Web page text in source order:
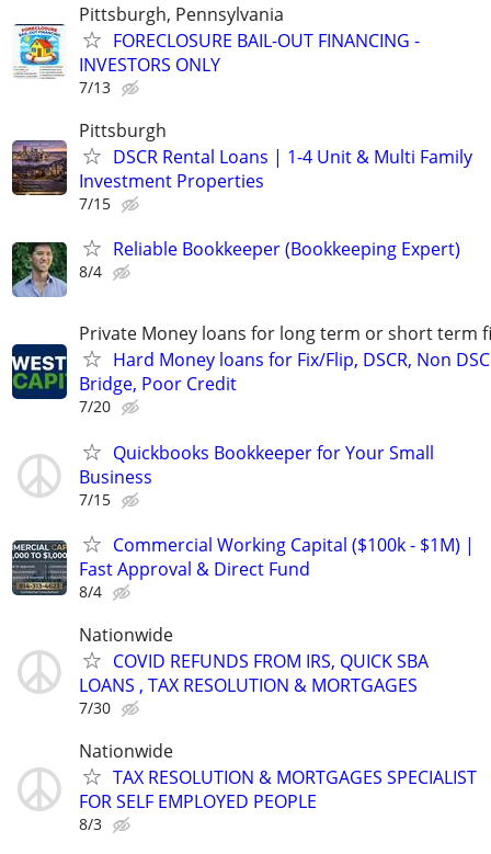
Pittsburgh, Pennsylvania
FORECLOSURE BAIL-OUT FINANCING -
INVESTORS ONLY
7/13
Pittsburgh
DSCR Rental Loans | 1-4 Unit & Multi Family
Investment Properties
7/15
Reliable Bookkeeper (Bookkeeping Expert)
8/4
Private Money loans for long term or short term
Hard Money loans for Fix/Flip, DSCR, Non
Bridge, Poor Credit
7/20
Quickbooks Bookkeeper for Your Small
Business
7/15
Commercial Working Capital ($100k - $1M) |
Fast Approval & Direct Fund
8/4
Nationwide
COVID REFUNDS FROM IRS, QUICK SBA
LOANS , TAX RESOLUTION & MORTGAGES
7/30
Nationwide
TAX RESOLUTION & MORTGAGES SPECIALIST
FOR SELF EMPLOYED PEOPLE
8/3